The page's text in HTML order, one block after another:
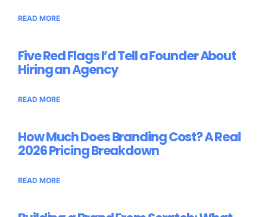
READ MORE
Five Red Flags I’d Tell a Founder About
Hiring an Agency
READ MORE
How Much Does Branding Cost? A Real
2026 Pricing Breakdown
READ MORE